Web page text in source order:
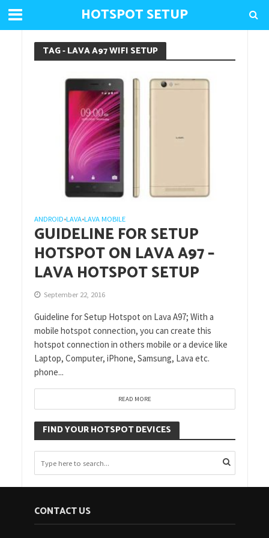
HOTSPOT SETUP
TAG - LAVA A97 WIFI SETUP
ANDROID•LAVA•LAVA MOBILE
GUIDELINE FOR SETUP
HOTSPOT ON LAVA A97 –
LAVA HOTSPOT SETUP
September 22, 2016
Guideline for Setup Hotspot on Lava A97; With a
mobile hotspot connection, you can create this
hotspot connection in others mobile or a device like
Laptop, Computer, iPhone, Samsung, Lava etc.
phone...
READ MORE
FIND YOUR HOTSPOT DEVICES
CONTACT US